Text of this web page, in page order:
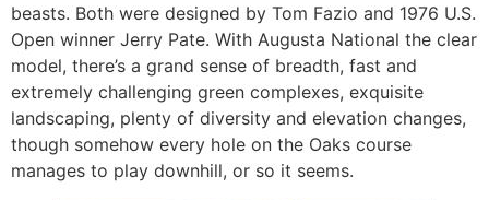
beasts. Both were designed by Tom Fazio and 1976 U.S.
Open winner Jerry Pate. With Augusta National the clear
model, there’s a grand sense of breadth, fast and
extremely challenging green complexes, exquisite
landscaping, plenty of diversity and elevation changes,
though somehow every hole on the Oaks course
manages to play downhill, or so it seems.